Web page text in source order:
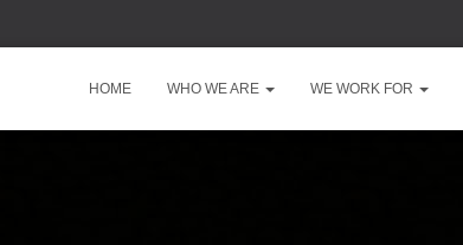
HOME WHO WE ARE WE WORK FOR